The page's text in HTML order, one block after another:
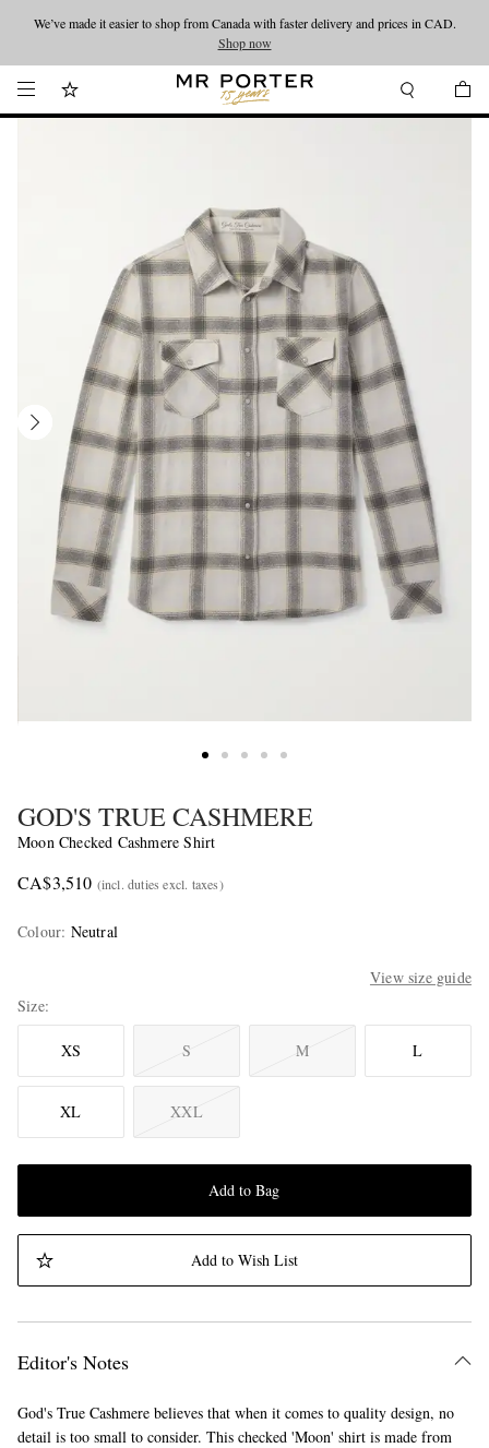
Looking ahead – style inspiration from the new collections.Shop now
We’ve made it easier to shop from Canada with faster delivery and prices in CAD.
Shop now
GOD'S TRUE CASHMERE
Moon Checked Cashmere Shirt
CA$3,510 (incl. duties excl. taxes)
Colour: Neutral
View size guide
Size
XS S M L
XL XXL
Add to Bag
Add to Wish List
Editor's Notes
God's True Cashmere believes that when it comes to quality design, no
detail is too small to consider. This checked 'Moon' shirt is made from